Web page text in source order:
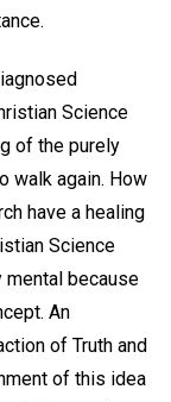
Science
of the purely
walk again. How
have a healing
Science
mental because
An
of Truth and
of this idea